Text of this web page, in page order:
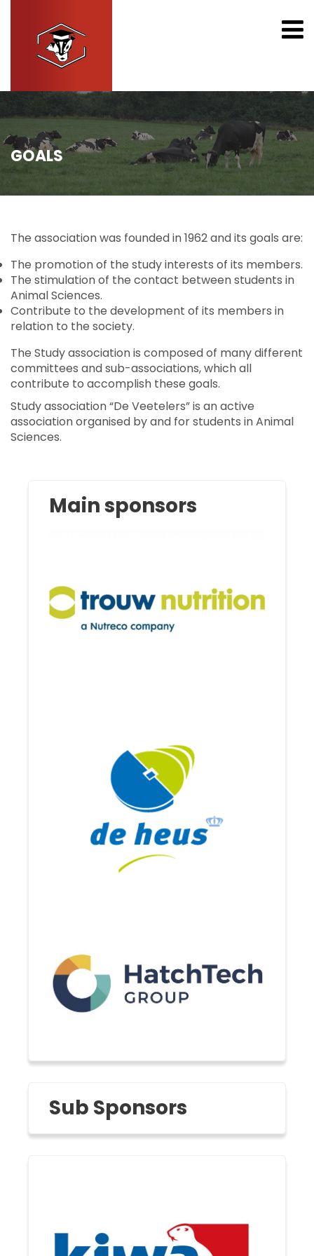
GOALS
The association was founded in 1962 and its goals are:
The promotion of the study interests of its members.
The stimulation of the contact between students in
Animal Sciences.
Contribute to the development of its members in
relation to the society.
The Study association is composed of many different
committees and sub-associations, which all
contribute to accomplish these goals.
Study association “De Veetelers” is an active
association organised by and for students in Animal
Sciences.
Main sponsors
Sub Sponsors